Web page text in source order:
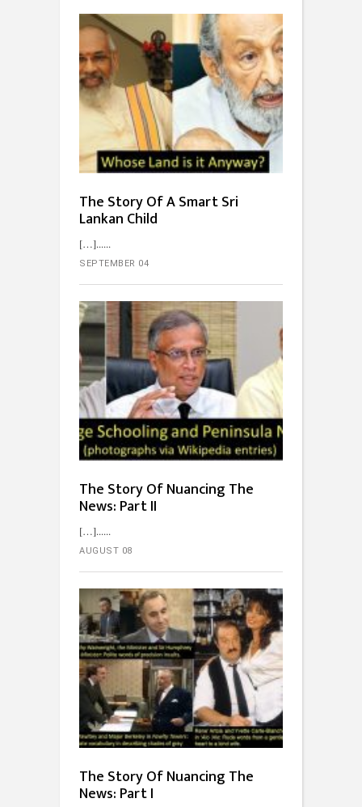
The Story Of A Smart Sri
Lankan Child
[…]...
SEPTEMBER 04
The Story Of Nuancing The
News: Part II
[…]...
AUGUST 08
The Story Of Nuancing The
News: Part I